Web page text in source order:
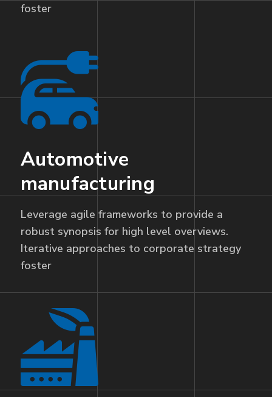
foster
Automotive
manufacturing
Leverage agile frameworks to provide a
robust synopsis for high level overviews.
Iterative approaches to corporate strategy
foster